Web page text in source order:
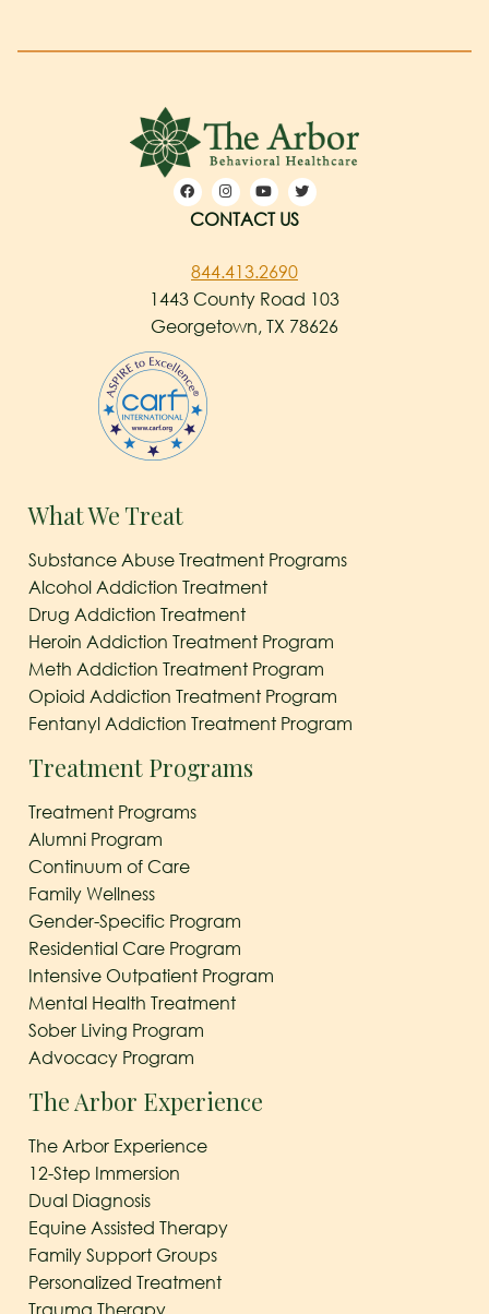
CONTACT US
844.413.2690
1443 County Road 103
Georgetown, TX 78626
What We Treat
Substance Abuse Treatment Programs
Alcohol Addiction Treatment
Drug Addiction Treatment
Heroin Addiction Treatment Program
Meth Addiction Treatment Program
Opioid Addiction Treatment Program
Fentanyl Addiction Treatment Program
Treatment Programs
Treatment Programs
Alumni Program
Continuum of Care
Family Wellness
Gender-Specific Program
Residential Care Program
Intensive Outpatient Program
Mental Health Treatment
Sober Living Program
Advocacy Program
The Arbor Experience
The Arbor Experience
12-Step Immersion
Dual Diagnosis
Equine Assisted Therapy
Family Support Groups
Personalized Treatment
Trauma Therapy